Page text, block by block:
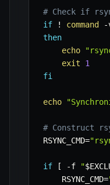
# Check if
if
! command -
then
echo
exit
1
fi
echo
# Construct
RSYNC_CMD=
if [ -f "
RSYNC_CMD=